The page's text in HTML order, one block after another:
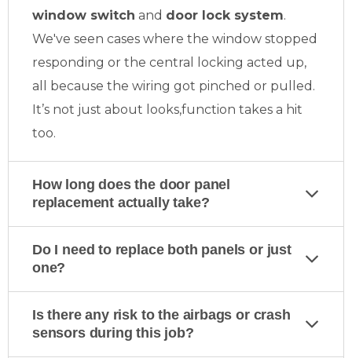
window switch and door lock system.
We've seen cases where the window stopped
responding or the central locking acted up,
all because the wiring got pinched or pulled.
It’s not just about looks,function takes a hit
too.
How long does the door panel
replacement actually take?
Do I need to replace both panels or just
one?
Is there any risk to the airbags or crash
sensors during this job?